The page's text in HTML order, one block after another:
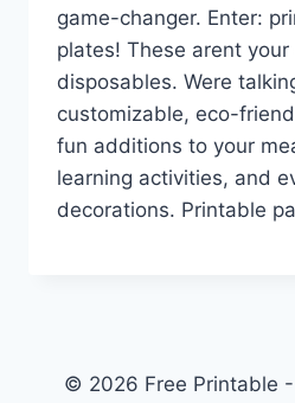
game-changer. Enter:
plates! These arent
disposables. Were
customizable, eco-
fun additions to your
learning activities, and
decorations. Printable
© 2026 Free Printable